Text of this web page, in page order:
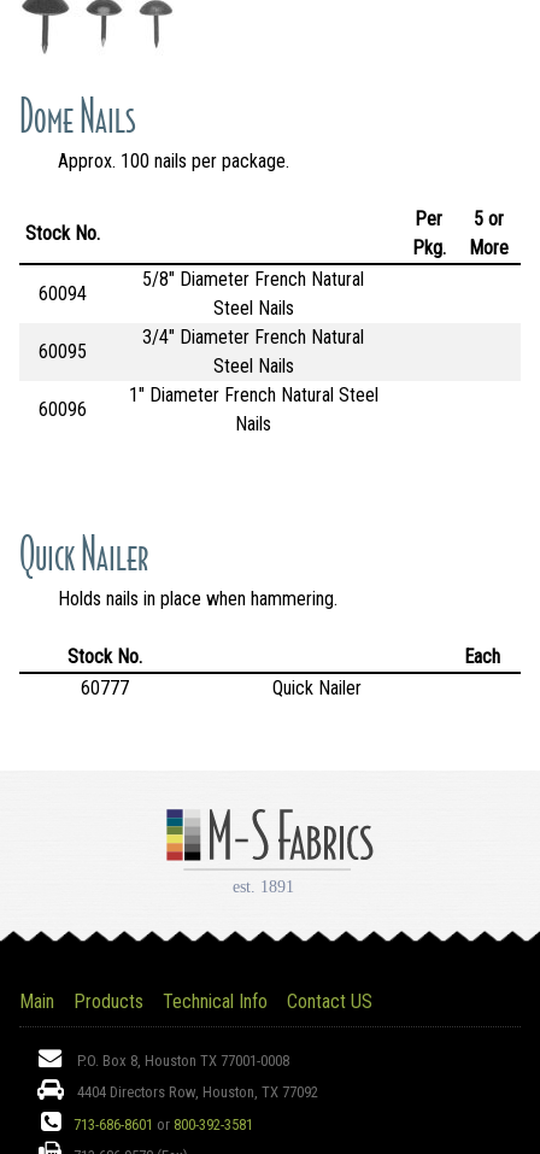
Dome Nails
Approx. 100 nails per package.
Stock No.
Per
Pkg.
5 or
More
60094
5/8" Diameter French Natural
Steel Nails
60095
3/4" Diameter French Natural
Steel Nails
60096
1" Diameter French Natural Steel
Nails
Quick Nailer
Holds nails in place when hammering.
Stock No.
Each
60777
Quick Nailer
Main Products Technical Info Contact US
Address:
P.O. Box 8, Houston TX 77001-0008
4404 Directors Row, Houston, TX 77092
Phone:
713-686-8601 or 800-392-3581